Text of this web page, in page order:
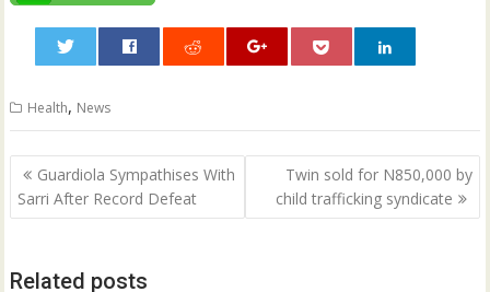
Health, News
Post
navigation
Guardiola Sympathises With
Sarri After Record Defeat
Twin sold for N850,000 by
child trafficking syndicate
Related posts